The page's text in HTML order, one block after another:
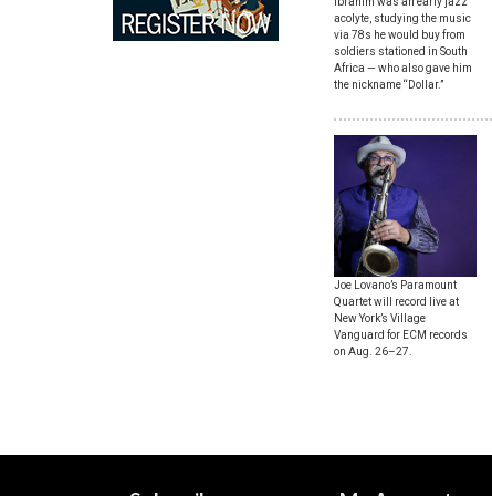
acolyte, studying the music
via 78s he would buy from
soldiers stationed in South
Africa — who also gave him
the nickname “Dollar.”
Joe Lovano’s Paramount
Quartet will record live at
New York’s Village
Vanguard for ECM records
on Aug. 26–27.